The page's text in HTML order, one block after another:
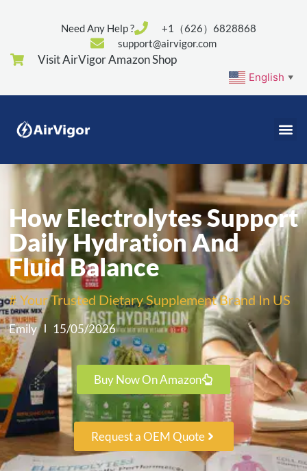
Need Any Help ?
+1（626）6828868
support@airvigor.com
Visit AirVigor Amazon Shop
English ▼
How Electrolytes Support
Daily Hydration And
Fluid Balance
# Your Trusted Dietary Supplement Brand In US
Emily 15/05/2026
Buy Now On Amazon
Request a OEM Quote